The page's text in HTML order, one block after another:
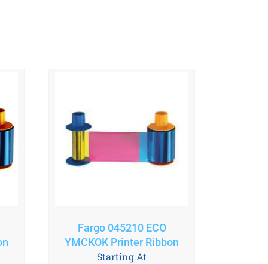
Fargo 045210 ECO
YMCKOK Printer Ribbon
Starting At